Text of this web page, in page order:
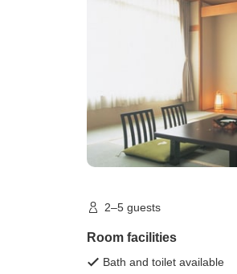
2–5 guests
Room facilities
Bath and toilet available